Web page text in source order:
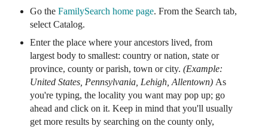
Go the FamilySearch home page. From the Search tab,
select Catalog.
Enter the place where your ancestors lived, from
largest body to smallest: country or nation, state or
province, county or parish, town or city. (Example:
United States, Pennsylvania, Lehigh, Allentown)As
you're typing, the locality you want may pop up; go
ahead and click on it. Keep in mind that you'll usually
get more results by searching on the county only,